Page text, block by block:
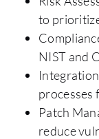
to
NIST and
processes
Patch
reduce